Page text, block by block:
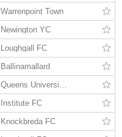
Warrenpoint Town
Newington YC
Loughgall FC
Ballinamallard
Queens University AFC
Institute FC
Knockbreda FC